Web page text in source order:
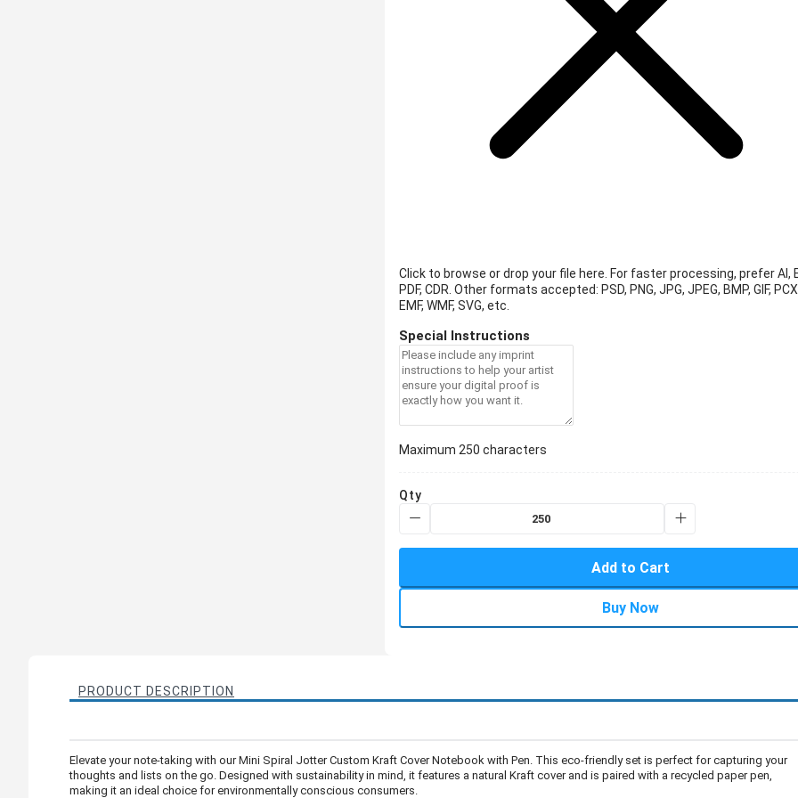
Click to browse or drop your file here. For faster processing, prefer AI,
PDF, CDR. Other formats accepted: PSD, PNG, JPG, JPEG, BMP, GIF,
EMF, WMF, SVG, etc.
Special Instructions
Maximum 250 characters
Qty
Add to Cart
Buy Now
PRODUCT DESCRIPTION
Elevate your note-taking with our Mini Spiral Jotter Custom Kraft Cover Notebook with Pen. This eco-friendly set is perfect for capturing your
thoughts and lists on the go. Designed with sustainability in mind, it features a natural Kraft cover and is paired with a recycled paper pen,
making it an ideal choice for environmentally conscious consumers.